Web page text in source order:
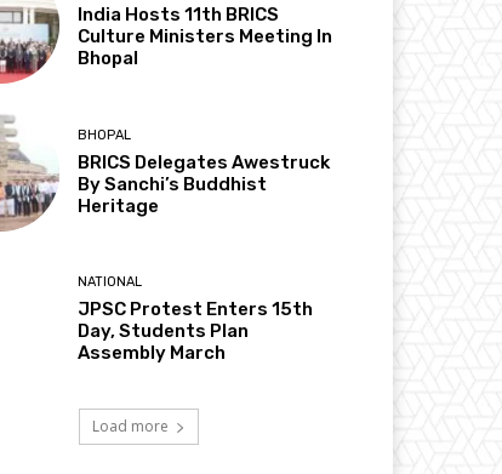
India Hosts 11th BRICS
Culture Ministers Meeting In
Bhopal
BHOPAL
BRICS Delegates Awestruck
By Sanchi’s Buddhist
Heritage
NATIONAL
JPSC Protest Enters 15th
Day, Students Plan
Assembly March
Load more